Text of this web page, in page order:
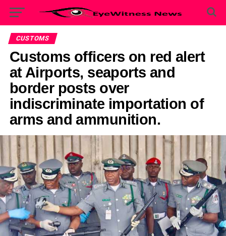
CUSTOMS
Customs officers on red alert
at Airports, seaports and
border posts over
indiscriminate importation of
arms and ammunition.